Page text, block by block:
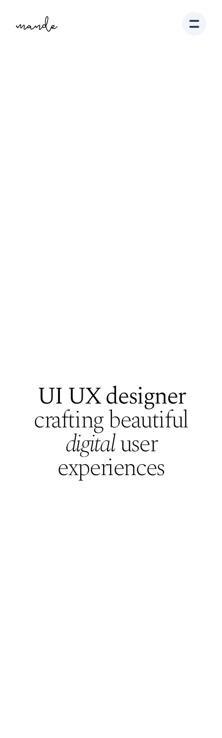
Who's Manasi
Playground
Resume
UI UX designer
crafting beautiful
digitaluser
experiences